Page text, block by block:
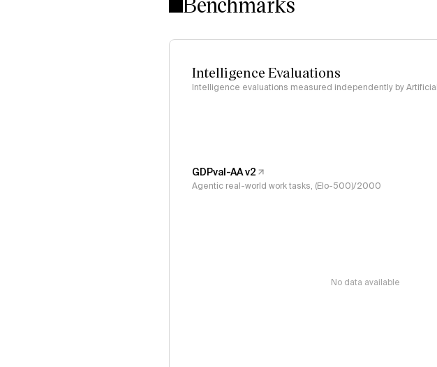
Intelligence Evaluations
Intelligence evaluations measured independently by
GDPval-AA v2
Agentic real-world work tasks, (Elo-500)/2000
No data available